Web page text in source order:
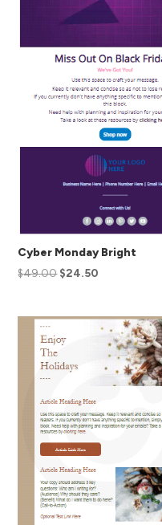
Cyber Monday Bright
$49.00 $24.50